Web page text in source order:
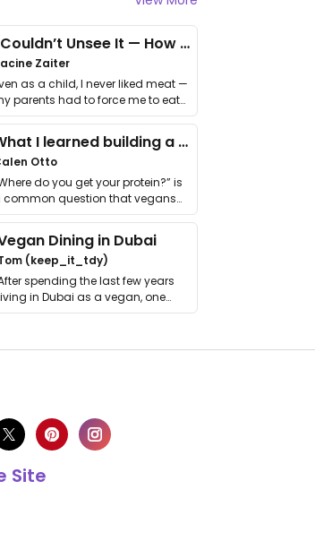
I Couldn’t Unsee It — How Thailand Turned My Beliefs Into Action⁠
Zaiter
as a child, I never liked meat —
parents had to force me to eat
I …
What I learned building a queer vegan travel brand
Otto
do you get your protein?” is
common question that vegans
asked. …
Dining in Dubai
(keep_it_tdy)
spending the last few years
in Dubai as a vegan, one
has …
Site